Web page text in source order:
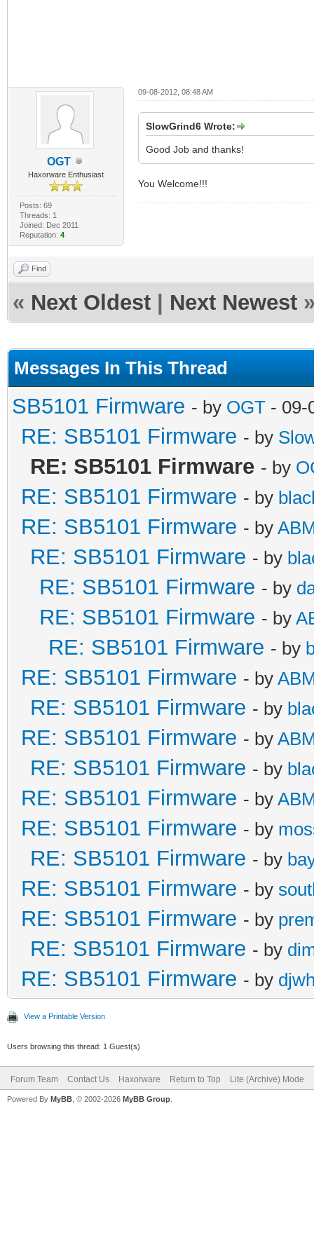
OGT
Haxorware Enthusiast
Posts: 69
Threads: 1
Joined: Dec 2011
Reputation: 4
09-08-2012, 08:48 AM
SlowGrind6 Wrote:
Good Job and thanks!
You Welcome!!!
Find
« Next Oldest Next Newest
Messages In This Thread
SB5101 Firmware - by OGT - 09-
RE: SB5101 Firmware - by
RE: SB5101 Firmware - by
RE: SB5101 Firmware - by
RE: SB5101 Firmware - by
RE: SB5101 Firmware - by
RE: SB5101 Firmware - by
RE: SB5101 Firmware - by
RE: SB5101 Firmware - by
RE: SB5101 Firmware - by
RE: SB5101 Firmware - by
RE: SB5101 Firmware - by
RE: SB5101 Firmware - by
RE: SB5101 Firmware - by
RE: SB5101 Firmware - by
RE: SB5101 Firmware - by
RE: SB5101 Firmware - by
RE: SB5101 Firmware - by
RE: SB5101 Firmware - by
RE: SB5101 Firmware - by
View a Printable Version
Users browsing this thread: 1 Guest(s)
Forum Team Contact Us Haxorware Return to Top Lite (Archive) Mode
Powered By MyBB , © 2002-2026 MyBB Group